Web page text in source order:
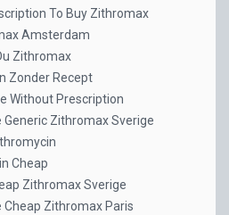
To Buy Zithromax
Amsterdam
Zithromax
Zonder Recept
Without Prescription
Generic Zithromax Sverige
Cheap
Zithromax Sverige
Cheap Zithromax Paris